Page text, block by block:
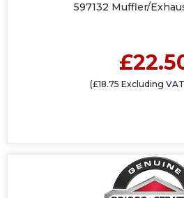
597132 Muffler/
(£18.75 Excluding